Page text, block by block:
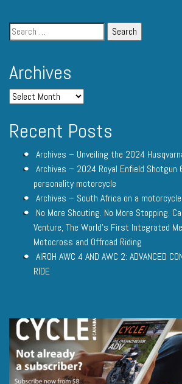
Archives
Recent Posts
Archives – Unveiling the 2024
Archives – 2024 Royal Enfield Shotgun
personality motorcycle
Archives – South Africa on a
No More Shouting. No More Stopping.
Venture, The World’s First Integrated
Motocross and Offroad Riding
AIROH AWC 4 AND AWC 2: ADVANCED
RIDE